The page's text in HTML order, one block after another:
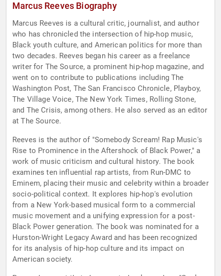
Marcus Reeves Biography
Marcus Reeves is a cultural critic, journalist, and author
who has chronicled the intersection of hip-hop music,
Black youth culture, and American politics for more than
two decades. Reeves began his career as a freelance
writer for The Source, a prominent hip-hop magazine, and
went on to contribute to publications including The
Washington Post, The San Francisco Chronicle, Playboy,
The Village Voice, The New York Times, Rolling Stone,
and The Crisis, among others. He also served as an editor
at The Source.
Reeves is the author of "Somebody Scream! Rap Music's
Rise to Prominence in the Aftershock of Black Power," a
work of music criticism and cultural history. The book
examines ten influential rap artists, from Run-DMC to
Eminem, placing their music and celebrity within a broader
socio-political context. It explores hip-hop's evolution
from a New York-based musical form to a commercial
music movement and a unifying expression for a post-
Black Power generation. The book was nominated for a
Hurston-Wright Legacy Award and has been recognized
for its analysis of hip-hop culture and its impact on
American society.